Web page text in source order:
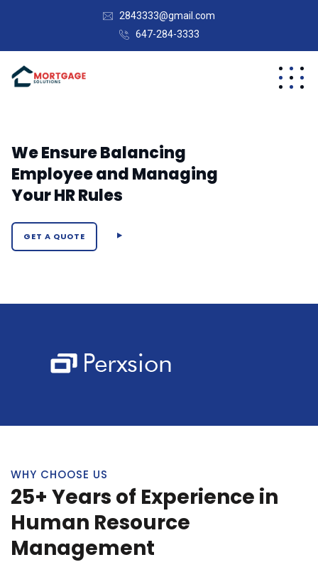
2843333@gmail.com
647-284-3333
We Ensure Balancing
Employee and Managing
Your HR Rules
GET A QUOTE
WHY CHOOSE US
25+ Years of Experience in
Human Resource
Management